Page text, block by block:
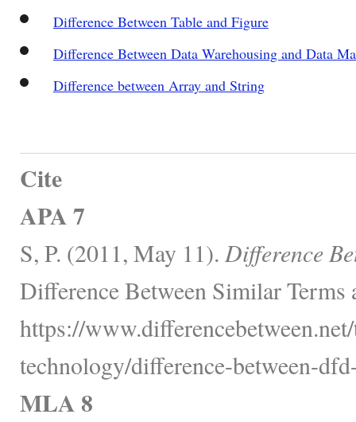
Difference Between Table and Figure
Difference Between Data Warehousing and Data
Difference between Array and String
Cite
APA 7
S, P. (2011, May 11). Difference
Difference Between Similar Terms
https://
technology/difference-between-
MLA 8